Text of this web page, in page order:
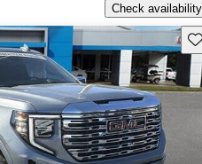
Check availability